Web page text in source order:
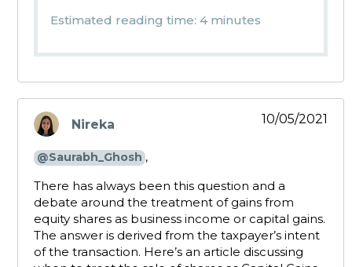
Estimated reading time: 4 minutes
Nireka
says:
10/05/2021
@Saurabh_Ghosh ,
There has always been this question and a
debate around the treatment of gains from
equity shares as business income or capital gains.
The answer is derived from the taxpayer’s intent
of the transaction. Here’s an article discussing